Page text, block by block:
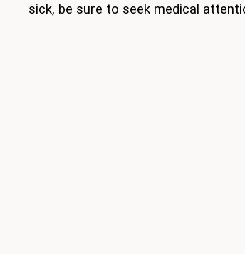
sick, be sure to seek medical